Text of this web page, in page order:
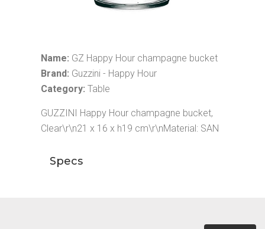
Name: GZ Happy Hour champagne bucket
Brand: Guzzini - Happy Hour
Category: Table
GUZZINI Happy Hour champagne bucket,
Clear\r\n21 x 16 x h19 cm\r\nMaterial: SAN
Specs